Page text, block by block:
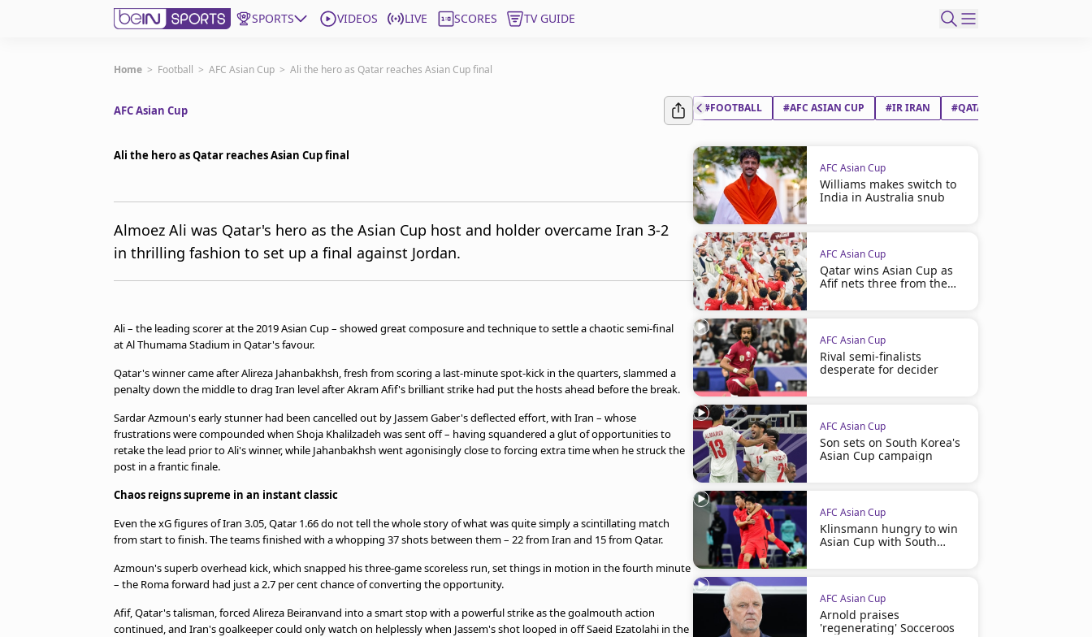
SPORTS VIDEOS LIVE SCORES TV GUIDE
Subscribe to beIN
New Zealand
Manage Notifications
Terms & conditions
Privacy Policy
Advertise with us
Home > Football > AFC Asian Cup > Ali the hero as Qatar reaches Asian Cup final
AFC Asian Cup
Ali the hero as Qatar reaches Asian Cup final
Almoez Ali was Qatar's hero as the Asian Cup host and holder overcame Iran 3-2
in thrilling fashion to set up a final against Jordan.
Ali – the leading scorer at the 2019 Asian Cup – showed great composure and technique to settle a chaotic semi-final
at Al Thumama Stadium in Qatar's favour.
Qatar's winner came after Alireza Jahanbakhsh, fresh from scoring a last-minute spot-kick in the quarters, slammed a
penalty down the middle to drag Iran level after Akram Afif's brilliant strike had put the hosts ahead before the break.
Sardar Azmoun's early stunner had been cancelled out by Jassem Gaber's deflected effort, with Iran – whose
frustrations were compounded when Shoja Khalilzadeh was sent off – having squandered a glut of opportunities to
retake the lead prior to Ali's winner, while Jahanbakhsh went agonisingly close to forcing extra time when he struck the
post in a frantic finale.
Chaos reigns supreme in an instant classic
Even the xG figures of Iran 3.05, Qatar 1.66 do not tell the whole story of what was quite simply a scintillating match
from start to finish. The teams finished with a whopping 37 shots between them – 22 from Iran and 15 from Qatar.
Azmoun's superb overhead kick, which snapped his three-game scoreless run, set things in motion in the fourth minute
– the Roma forward had just a 2.7 per cent chance of converting the opportunity.
Afif, Qatar's talisman, forced Alireza Beiranvand into a smart stop with a powerful strike as the goalmouth action
continued, and Iran's goalkeeper could only watch on helplessly when Jassem's shot looped in off Saeid Ezatolahi in the
#FOOTBALL #AFC ASIAN CUP #IR IRAN #QATAR
AFC Asian Cup
Williams makes switch to
India in Australia snub
AFC Asian Cup
Qatar wins Asian Cup as
Afif nets three from the
AFC Asian Cup
Rival semi-finalists
desperate for decider
AFC Asian Cup
Son sets on South Korea's
Asian Cup campaign
AFC Asian Cup
Klinsmann hungry to win
Asian Cup with South
AFC Asian Cup
Arnold praises
'regenerating' Socceroos